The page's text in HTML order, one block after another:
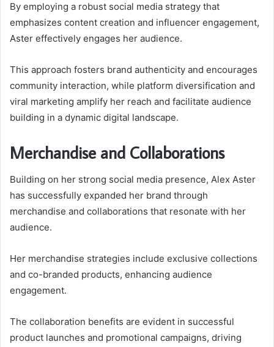
By employing a robust social media strategy that
emphasizes content creation and influencer engagement,
Aster effectively engages her audience.
This approach fosters brand authenticity and encourages
community interaction, while platform diversification and
viral marketing amplify her reach and facilitate audience
building in a dynamic digital landscape.
Merchandise and Collaborations
Building on her strong social media presence, Alex Aster
has successfully expanded her brand through
merchandise and collaborations that resonate with her
audience.
Her merchandise strategies include exclusive collections
and co-branded products, enhancing audience
engagement.
The collaboration benefits are evident in successful
product launches and promotional campaigns, driving